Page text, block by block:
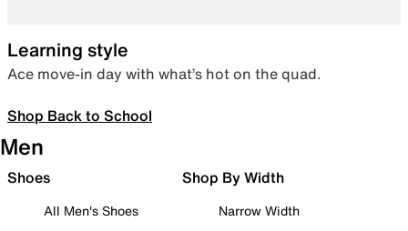
Learning style
Ace move-in day with what’s hot on the quad.
Shop Back to School
Men
Shoes
All Men's Shoes
Shop By Width
Narrow Width